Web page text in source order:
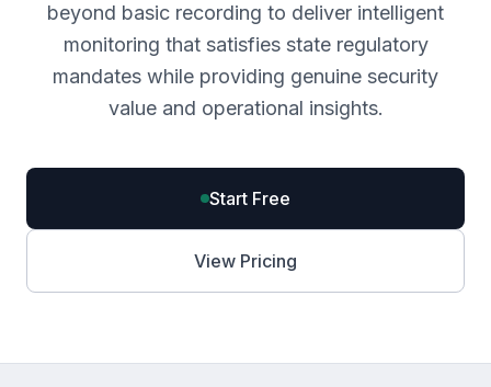
beyond basic recording to deliver intelligent
monitoring that satisfies state regulatory
mandates while providing genuine security
value and operational insights.
Start Free
View Pricing